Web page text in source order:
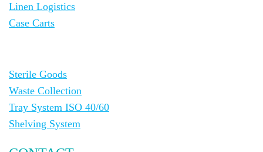
Linen Logistics
Case Carts
Sterile Goods
Waste Collection
Tray System ISO 40/60
Shelving System